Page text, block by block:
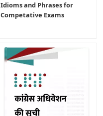
Idioms and Phrases for
Competative Exams